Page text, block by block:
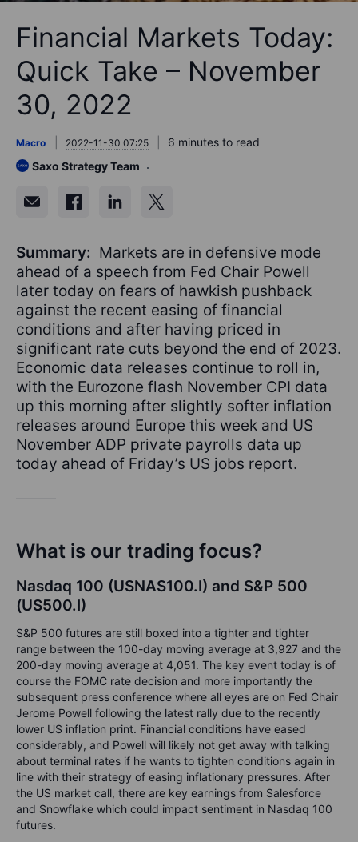
Financial Markets Today:
Quick Take – November
30, 2022
Macro 2022-11-30 07:25
6 minutes to read
Saxo Strategy Team
Summary: Markets are in defensive mode
ahead of a speech from Fed Chair Powell
later today on fears of hawkish pushback
against the recent easing of financial
conditions and after having priced in
significant rate cuts beyond the end of 2023.
Economic data releases continue to roll in,
with the Eurozone flash November CPI data
up this morning after slightly softer inflation
releases around Europe this week and US
November ADP private payrolls data up
today ahead of Friday’s US jobs report.
What is our trading focus?
Nasdaq 100 (USNAS100.I) and S&P 500
(US500.I)
S&P 500 futures are still boxed into a tighter and tighter
range between the 100-day moving average at 3,927 and the
200-day moving average at 4,051. The key event today is of
course the FOMC rate decision and more importantly the
subsequent press conference where all eyes are on Fed Chair
Jerome Powell following the latest rally due to the recently
lower US inflation print. Financial conditions have eased
considerably, and Powell will likely not get away with talking
about terminal rates if he wants to tighten conditions again in
line with their strategy of easing inflationary pressures. After
the US market call, there are key earnings from Salesforce
and Snowflake which could impact sentiment in Nasdaq 100
futures.